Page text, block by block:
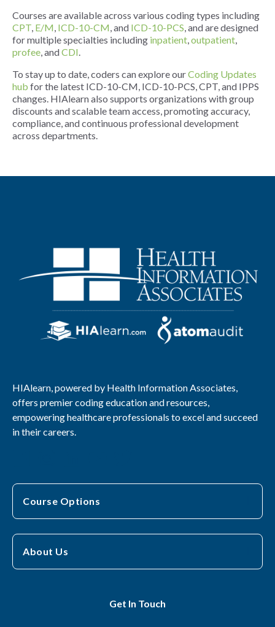
Courses are available across various coding types including
CPT, E/M, ICD-10-CM, and ICD-10-PCS, and are designed
for multiple specialties including inpatient,outpatient,
profee, andCDI.
To stay up to date, coders can explore ourCoding Updates
hub for the latest ICD-10-CM, ICD-10-PCS, CPT, and IPPS
changes. HIAlearn also supports organizations with group
discounts and scalable team access, promoting accuracy,
compliance, and continuous professional development
across departments.
HIAlearn, powered by Health Information Associates,
offers premier coding education and resources,
empowering healthcare professionals to excel and succeed
in their careers.
Course Options
About Us
Get In Touch